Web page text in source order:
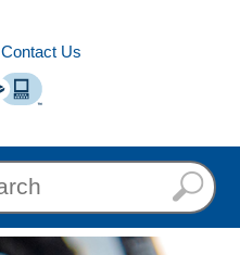
Contact Us